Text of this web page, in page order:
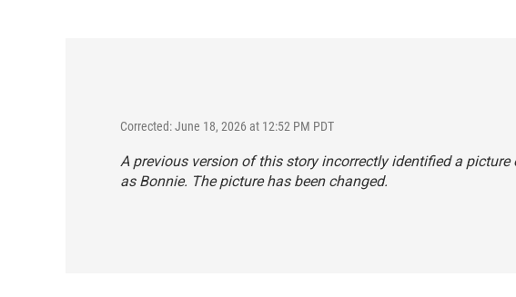
Corrected: June 18, 2026 at 12:52 PM PDT
A previous version of this story incorrectly identified a picture
as Bonnie. The picture has been changed.